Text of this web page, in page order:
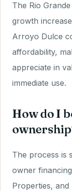
The Rio
growth
Arroyo Dulce
affordability,
appreciate in
immediate use.
How do I
The process is
owner
Properties,